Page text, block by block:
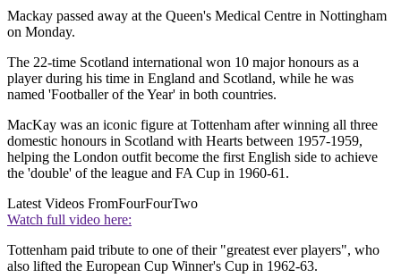
Mackay passed away at the Queen's Medical Centre in Nottingham
on Monday.
The 22-time Scotland international won 10 major honours as a
player during his time in England and Scotland, while he was
named 'Footballer of the Year' in both countries.
MacKay was an iconic figure at Tottenham after winning all three
domestic honours in Scotland with Hearts between 1957-1959,
helping the London outfit become the first English side to achieve
the 'double' of the league and FA Cup in 1960-61.
Latest Videos FromFourFourTwo
Watch full video here:
Tottenham paid tribute to one of their "greatest ever players", who
also lifted the European Cup Winner's Cup in 1962-63.